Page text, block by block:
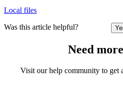
Local files
Was this article helpful?
Need
Visit our help community to get